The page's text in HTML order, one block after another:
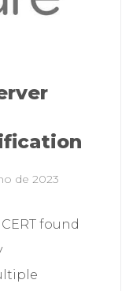
de 2023
found